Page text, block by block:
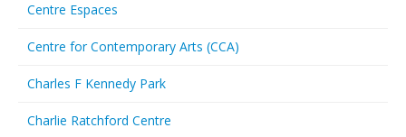
Centre Espaces
Centre for Contemporary Arts (CCA)
Charles F Kennedy Park
Charlie Ratchford Centre